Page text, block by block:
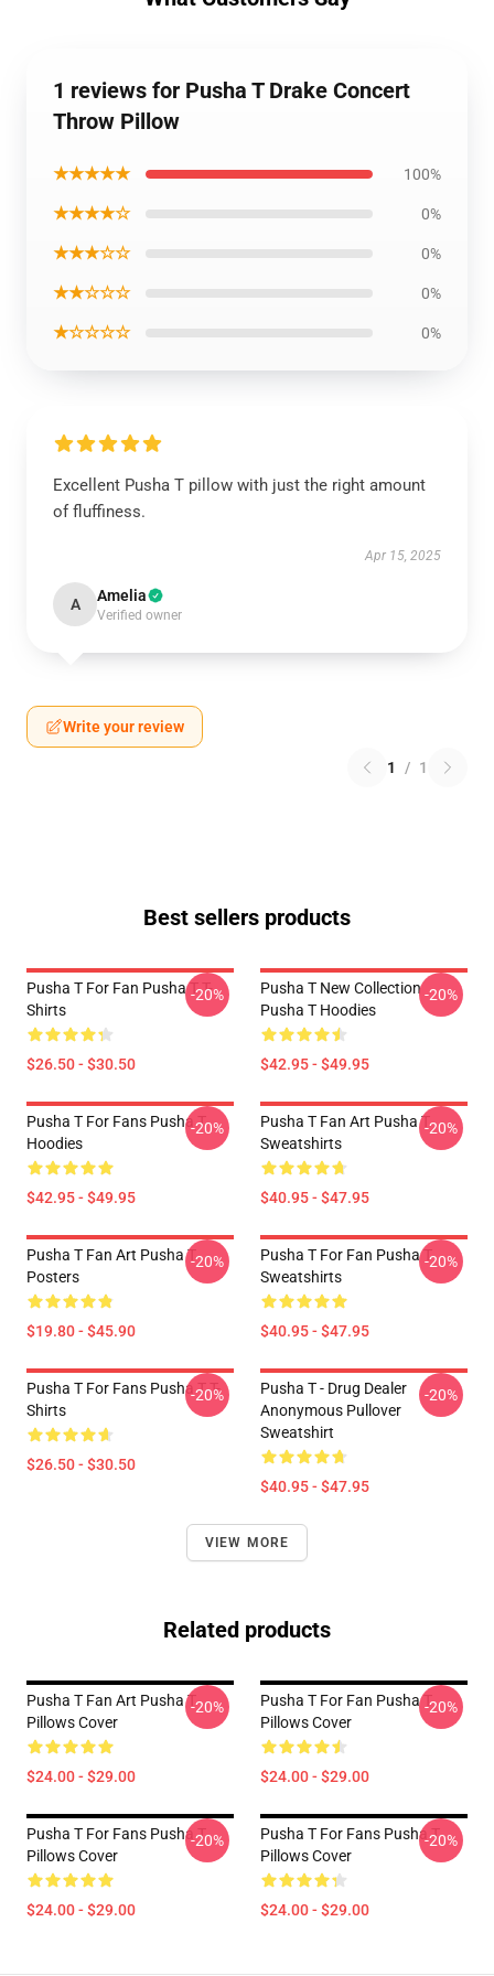
1 reviews for Pusha T Drake Concert
Throw Pillow
★★★★★ 100%
★★★★☆ 0%
★★★☆☆ 0%
★★☆☆☆ 0%
★☆☆☆☆ 0%
Excellent Pusha T pillow with just the right amount
of fluffiness.
Apr 15, 2025
A Amelia
Verified owner
Write your review
1 / 1
Best sellers products
Pusha T For Fan Pusha T T-
Shirts
$26.50 - $30.50
-20%
Pusha T New Collection
Pusha T Hoodies
$42.95 - $49.95
-20%
Pusha T For Fans Pusha T
Hoodies
$42.95 - $49.95
-20%
Pusha T Fan Art Pusha T
Sweatshirts
$40.95 - $47.95
-20%
Pusha T Fan Art Pusha T
Posters
$19.80 - $45.90
-20%
Pusha T For Fan Pusha T
Sweatshirts
$40.95 - $47.95
-20%
Pusha T For Fans Pusha T T-
Shirts
$26.50 - $30.50
-20%
Pusha T - Drug Dealer
Anonymous Pullover
Sweatshirt
$40.95 - $47.95
-20%
VIEW MORE
Related products
Pusha T Fan Art Pusha T
Pillows Cover
$24.00 - $29.00
-20%
Pusha T For Fan Pusha T
Pillows Cover
$24.00 - $29.00
-20%
Pusha T For Fans Pusha T
Pillows Cover
$24.00 - $29.00
-20%
Pusha T For Fans Pusha T
Pillows Cover
$24.00 - $29.00
-20%